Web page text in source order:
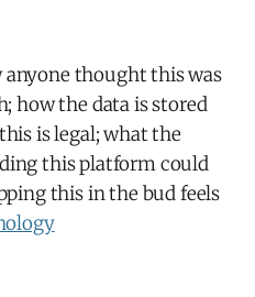
anyone thought this was
how the data is stored
is legal; what the
this platform could
this in the bud feels